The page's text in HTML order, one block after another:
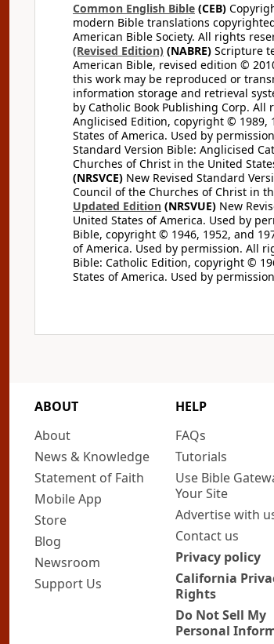
Common English Bible (CEB)
modern Bible translations
American Bible Society. All rights
(Revised Edition) (NABRE) Scripture
American Bible, revised edition ©
this work may be reproduced or
information storage and retrieval
by Catholic Book Publishing Corp. All
Anglicised Edition, copyright © 1989,
States of America. Used by
Standard Version Bible: Anglicised
Churches of Christ in the United
(NRSVCE) New Revised Standard
Council of the Churches of Christ in
Updated Edition (NRSVUE) New
United States of America. Used by
Bible, copyright © 1946, 1952, and
of America. Used by permission. All
Bible: Catholic Edition, copyright ©
States of America. Used by
ABOUT
About
News & Knowledge
Statement of Faith
Mobile App
Store
Blog
Newsroom
Support Us
HELP
FAQs
Tutorials
Use Bible
Your Site
Advertise with
Contact us
Privacy policy
California
Rights
Do Not Sell My
Personal